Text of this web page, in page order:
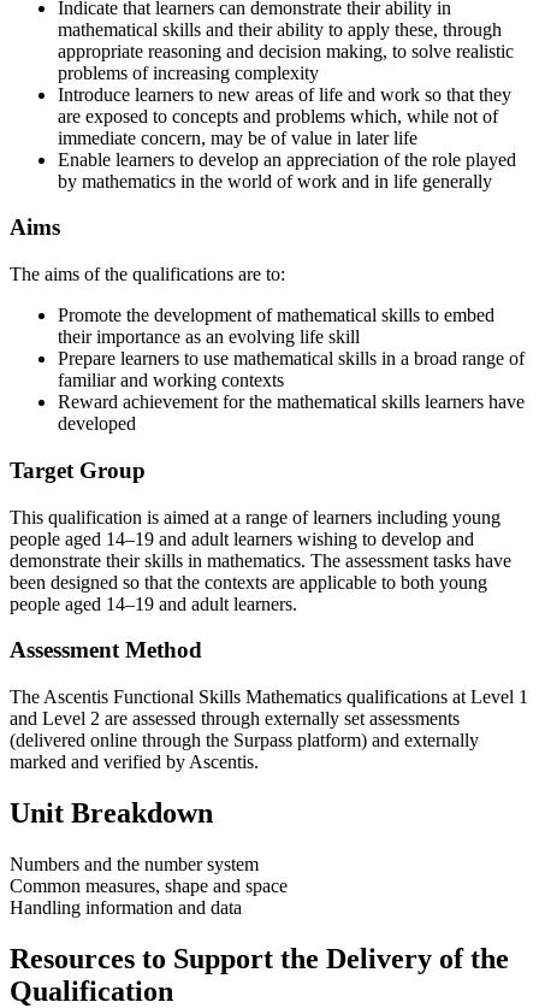
Indicate that learners can demonstrate their ability in
mathematical skills and their ability to apply these, through
appropriate reasoning and decision making, to solve realistic
problems of increasing complexity
Introduce learners to new areas of life and work so that they
are exposed to concepts and problems which, while not of
immediate concern, may be of value in later life
Enable learners to develop an appreciation of the role played
by mathematics in the world of work and in life generally
Aims
The aims of the qualifications are to:
Promote the development of mathematical skills to embed
their importance as an evolving life skill
Prepare learners to use mathematical skills in a broad range of
familiar and working contexts
Reward achievement for the mathematical skills learners have
developed
Target Group
This qualification is aimed at a range of learners including young
people aged 14–19 and adult learners wishing to develop and
demonstrate their skills in mathematics. The assessment tasks have
been designed so that the contexts are applicable to both young
people aged 14–19 and adult learners.
Assessment Method
The Ascentis Functional Skills Mathematics qualifications at Level 1
and Level 2 are assessed through externally set assessments
(delivered online through the Surpass platform) and externally
marked and verified by Ascentis.
Unit Breakdown
Numbers and the number system
Common measures, shape and space
Handling information and data
Resources to Support the Delivery of the
Qualification